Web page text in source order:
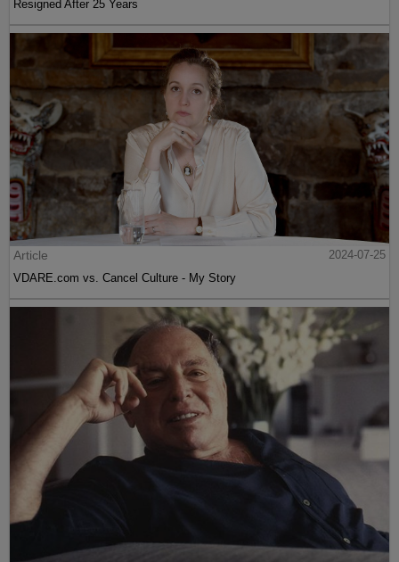
Resigned After 25 Years
Article
2024-07-25
VDARE.com vs. Cancel Culture - My Story